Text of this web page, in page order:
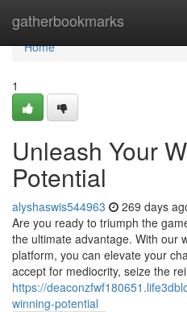
gatherbookmarks
Home
Home
1
Unleash Your
Potential
alyshaswis544963 269 days
Are you ready to triumph the
the ultimate advantage. With our
platform, you can elevate your
accept for mediocrity, seize the
https://
winning-potential